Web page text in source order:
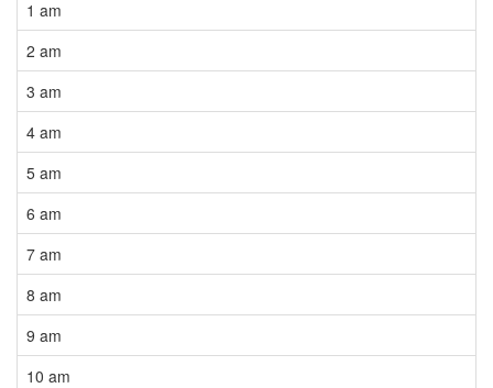
1 am
2 am
3 am
4 am
5 am
6 am
7 am
8 am
9 am
10 am